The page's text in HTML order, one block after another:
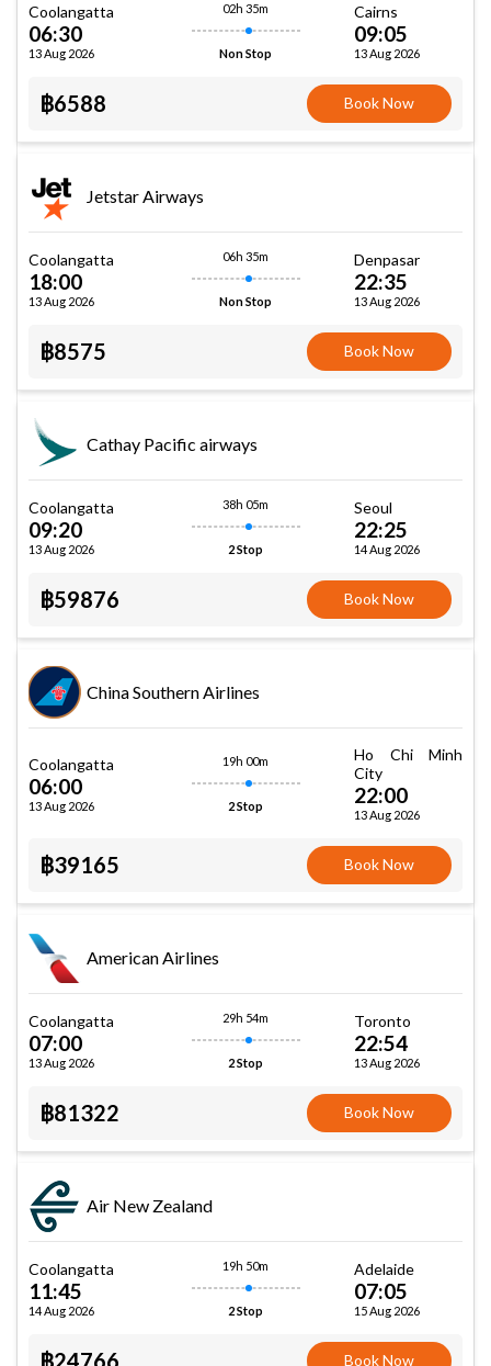
Coolangatta
06:30
13 Aug 2026
02h 35m
Non Stop
Cairns
09:05
13 Aug 2026
฿6588 Book Now
Jetstar Airways
Coolangatta
18:00
13 Aug 2026
06h 35m
Non Stop
Denpasar
22:35
13 Aug 2026
฿8575 Book Now
Cathay Pacific airways
Coolangatta
09:20
13 Aug 2026
38h 05m
2 Stop
Seoul
22:25
14 Aug 2026
฿59876 Book Now
China Southern Airlines
Coolangatta
06:00
13 Aug 2026
19h 00m
2 Stop
Ho Chi Minh
City
22:00
13 Aug 2026
฿39165 Book Now
American Airlines
Coolangatta
07:00
13 Aug 2026
29h 54m
2 Stop
Toronto
22:54
13 Aug 2026
฿81322 Book Now
Air New Zealand
Coolangatta
11:45
14 Aug 2026
19h 50m
2 Stop
Adelaide
07:05
15 Aug 2026
฿24766 Book Now